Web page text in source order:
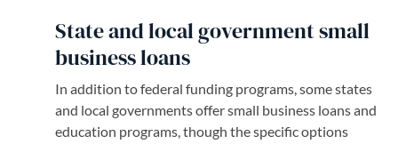
State and local government small
business loans
In addition to federal funding programs, some states
and local governments offer small business loans and
education programs, though the specific options